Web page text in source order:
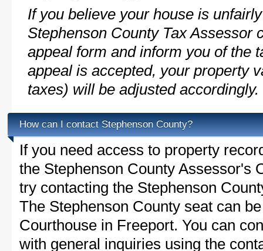
If you believe your house is
Stephenson County Tax Assessor
appeal form and inform you of the
appeal is accepted, your property
taxes) will be adjusted accordingly.
How can I contact Stephenson County?
If you need access to property
the Stephenson County Assessor's
try contacting the Stephenson
The Stephenson County seat can
Courthouse in Freeport. You can
with general inquiries using the